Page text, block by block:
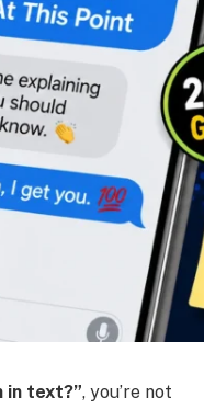
in text?”, you’re not